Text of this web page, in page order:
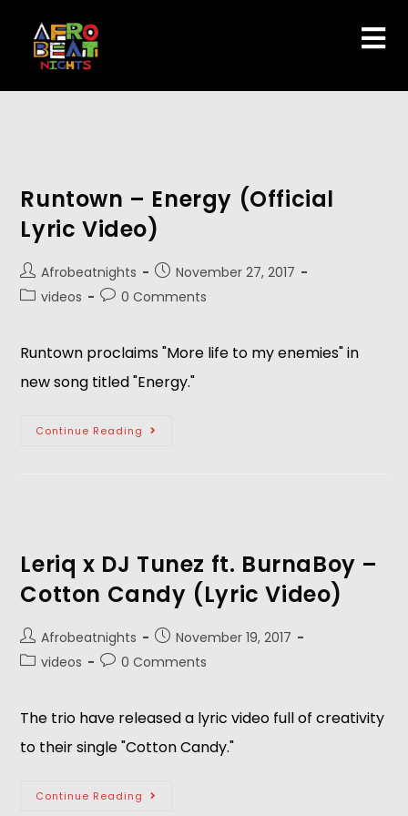
Runtown – Energy (Official
Lyric Video)
Afrobeatnights
November 27, 2017
videos
0 Comments
Runtown proclaims "More life to my enemies" in
new song titled "Energy."
Continue Reading
Leriq x DJ Tunez ft. BurnaBoy –
Cotton Candy (Lyric Video)
Afrobeatnights
November 19, 2017
videos
0 Comments
The trio have released a lyric video full of creativity
to their single "Cotton Candy."
Continue Reading